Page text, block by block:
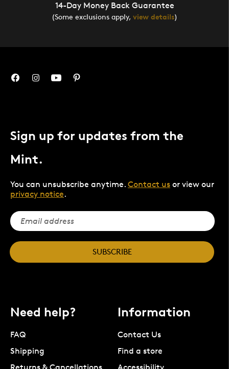
14-Day Money Back Guarantee
(Some exclusions apply, view details)
Sign up for updates from the
Mint.
You can unsubscribe anytime. Contact us or view our
privacy notice.
SUBSCRIBE
Need help?
FAQ
Shipping
Information
Contact Us
Find a store